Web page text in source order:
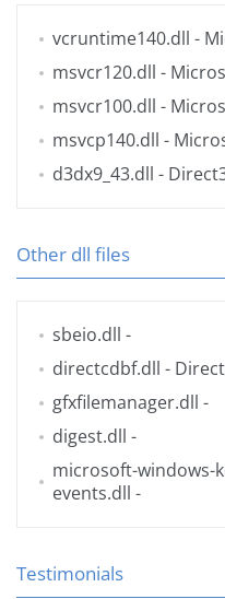
vcruntime140.dll -
msvcr120.dll -
msvcr100.dll -
msvcp140.dll -
d3dx9_43.dll -
Other dll files
sbeio.dll -
directcdbf.dll -
gfxfilemanager.dll -
digest.dll -
microsoft-windows-
events.dll -
Testimonials